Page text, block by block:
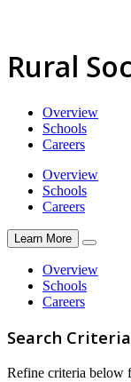
Rural
Overview
Schools
Careers
Overview
Schools
Careers
Learn More
Overview
Schools
Careers
Search Criteria
Refine criteria below